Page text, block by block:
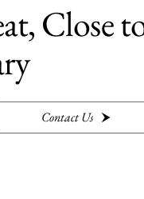
Close
Contact Us